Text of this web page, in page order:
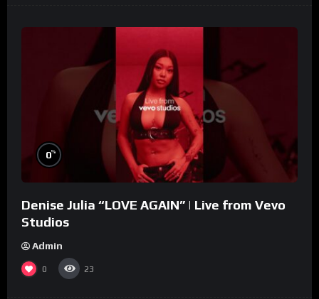
0%
Denise Julia “LOVE AGAIN” | Live from Vevo
Studios
Admin
0 23